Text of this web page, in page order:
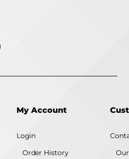
My Account
Login
Order History